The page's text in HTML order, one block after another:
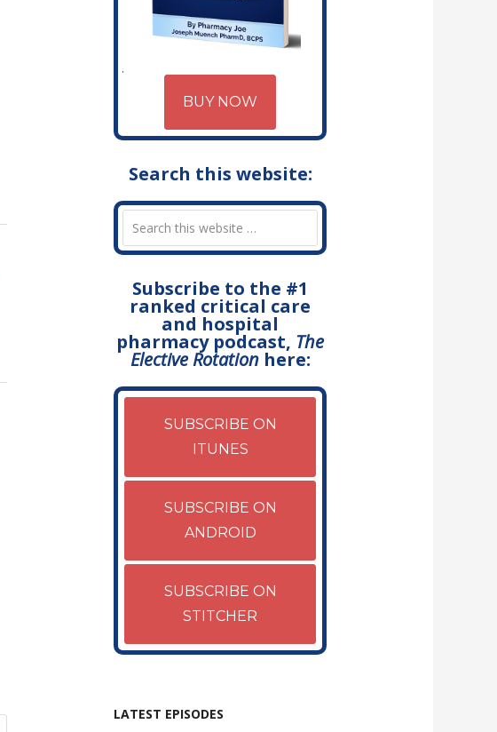
BUY NOW
Search this website:
Subscribe to the #1
ranked critical care
and hospital
pharmacy podcast, The
Elective Rotationhere:
SUBSCRIBE ON
ITUNES
SUBSCRIBE ON
ANDROID
SUBSCRIBE ON
STITCHER
LATEST EPISODES